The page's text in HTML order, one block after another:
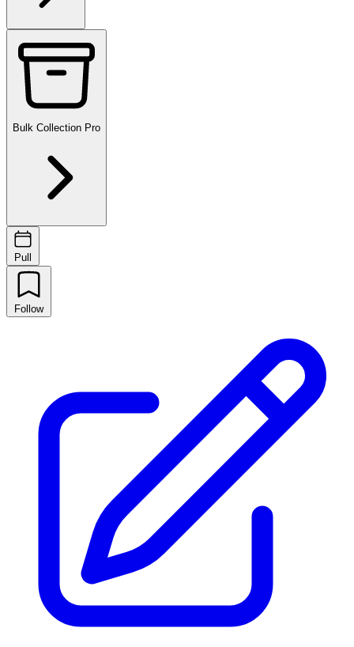
Bulk Collection Pro
Pull
Follow